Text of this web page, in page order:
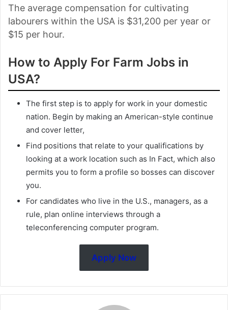
The average compensation for cultivating
labourers within the USA is $31,200 per year or
$15 per hour.
How to Apply For Farm Jobs in
USA?
The first step is to apply for work in your domestic
nation. Begin by making an American-style continue
and cover letter,
Find positions that relate to your qualifications by
looking at a work location such as In Fact, which also
permits you to form a profile so bosses can discover
you.
For candidates who live in the U.S., managers, as a
rule, plan online interviews through a
teleconferencing computer program.
Apply Now